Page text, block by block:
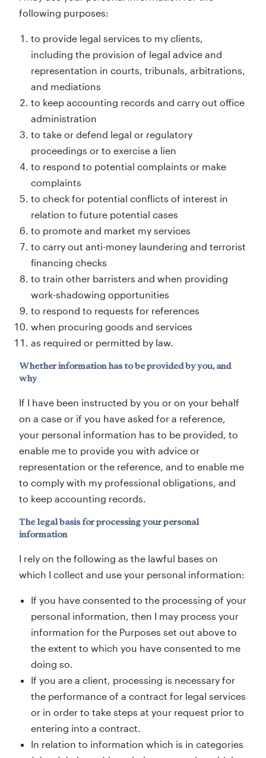
following purposes:
to provide legal services to my clients,
including the provision of legal advice and
representation in courts, tribunals, arbitrations,
and mediations
to keep accounting records and carry out office
administration
to take or defend legal or regulatory
proceedings or to exercise a lien
to respond to potential complaints or make
complaints
to check for potential conflicts of interest in
relation to future potential cases
to promote and market my services
to carry out anti-money laundering and terrorist
financing checks
to train other barristers and when providing
work-shadowing opportunities
to respond to requests for references
when procuring goods and services
as required or permitted by law.
Whether information has to be provided by you, and
why
If I have been instructed by you or on your behalf
on a case or if you have asked for a reference,
your personal information has to be provided, to
enable me to provide you with advice or
representation or the reference, and to enable me
to comply with my professional obligations, and
to keep accounting records.
The legal basis for processing your personal
information
I rely on the following as the lawful bases on
which I collect and use your personal information:
If you have consented to the processing of your
personal information, then I may process your
information for the Purposes set out above to
the extent to which you have consented to me
doing so.
If you are a client, processing is necessary for
the performance of a contract for legal services
or in order to take steps at your request prior to
entering into a contract.
In relation to information which is in categories